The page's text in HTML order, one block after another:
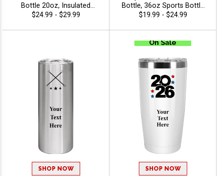
Bottle 20oz, Insulated
Stainless Steel Drinkware
With Your Text, Free
$24.99 - $29.99
Bottle, 36oz Sports Bottle
For Team Awards, Events,
Personalized Text Up To 40
Characters - Twirling
$19.99 - $24.99
SHOP NOW SHOP NOW